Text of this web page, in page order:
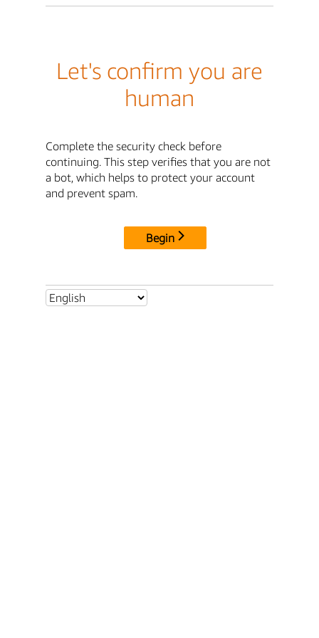
Let's confirm you are
human
Complete the security check before
continuing. This step verifies that you are not
a bot, which helps to protect your account
and prevent spam.
Begin